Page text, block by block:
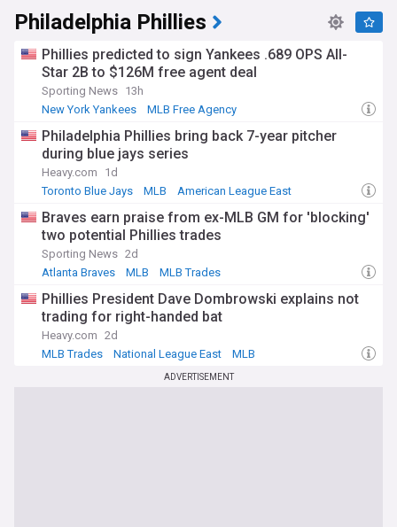
Philadelphia Phillies
Phillies predicted to sign Yankees .689 OPS All-
Star 2B to $126M free agent deal
Sporting News 13h
New York Yankees
MLB Free Agency
Philadelphia Phillies bring back 7-year pitcher
during blue jays series
Heavy.com
1d
Toronto Blue Jays
MLB American League East
Braves earn praise from ex-MLB GM for 'blocking'
two potential Phillies trades
Sporting News 2d
Atlanta Braves
MLB MLB Trades
Phillies President Dave Dombrowski explains not
trading for right-handed bat
Heavy.com 2d
MLB Trades
National League East MLB
ADVERTISEMENT